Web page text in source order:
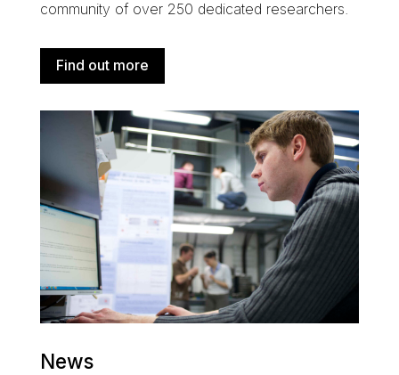
community of over 250 dedicated researchers
Find out more
News